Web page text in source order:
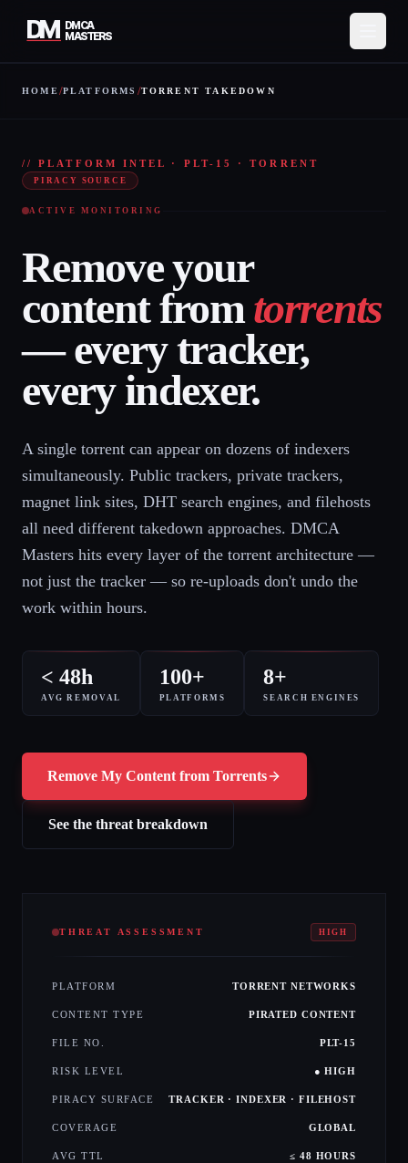
DM DMCA
MASTERS
Services
Pricing
Resources
Contact
Protect My Content
HOME /PLATFORMS /TORRENT TAKEDOWN
// PLATFORM INTEL · PLT-15 · TORRENT
PIRACY SOURCE
ACTIVE MONITORING
Remove your
content from torrents
— every tracker,
every indexer.
A single torrent can appear on dozens of indexers
simultaneously. Public trackers, private trackers,
magnet link sites, DHT search engines, and filehosts
all need different takedown approaches. DMCA
Masters hits every layer of the torrent architecture —
not just the tracker — so re-uploads don't undo the
work within hours.
< 48h
AVG REMOVAL
100+
PLATFORMS
8+
SEARCH ENGINES
Remove My Content from Torrents
See the threat breakdown
THREAT ASSESSMENT HIGH
PLATFORM TORRENT NETWORKS
CONTENT TYPE PIRATED CONTENT
FILE NO. PLT-15
RISK LEVEL ● HIGH
PIRACY SURFACE TRACKER · INDEXER · FILEHOST
COVERAGE GLOBAL
AVG TTL ≤ 48 HOURS